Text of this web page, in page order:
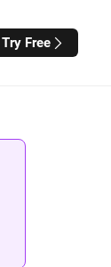
Try Free